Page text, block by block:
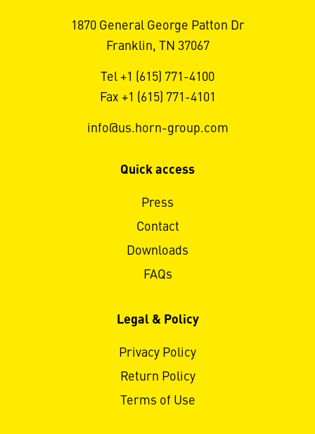
1870 General George Patton Dr
Franklin, TN 37067
Tel +1 (615) 771-4100
Fax +1 (615) 771-4101
info@us.horn-group.com
Quick access
Press
Contact
Downloads
FAQs
Legal & Policy
Privacy Policy
Return Policy
Terms of Use